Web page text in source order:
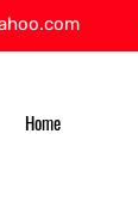
Home